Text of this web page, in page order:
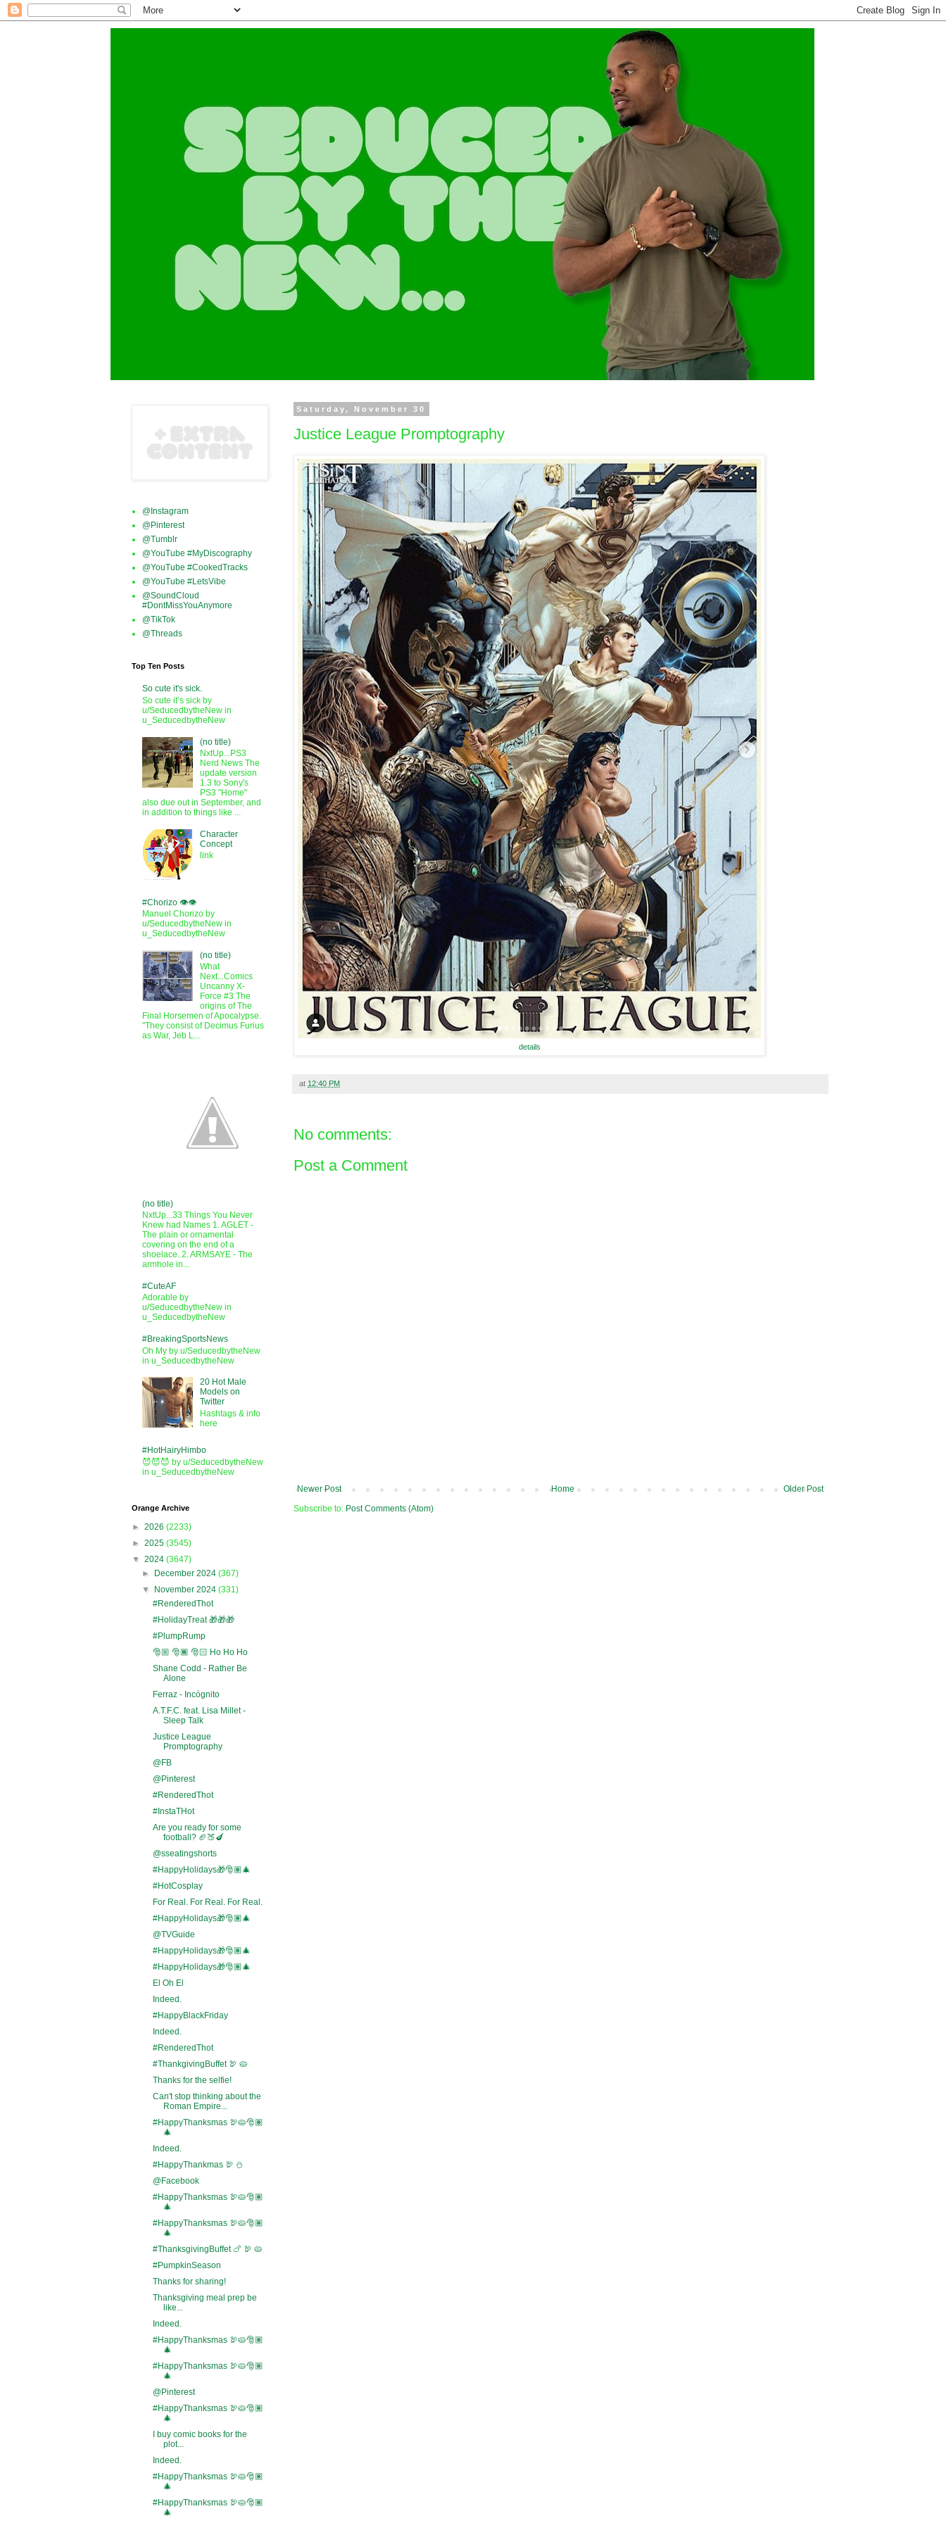
Saturday, November 30
Justice League Promptography
details
at 12:40 PM
No comments:
Post a Comment
Newer Post Older Post
Home
Subscribe to: Post Comments (Atom)
@Instagram
@Pinterest
@Tumblr
@YouTube #MyDiscography
@YouTube #CookedTracks
@YouTube #LetsVibe
@SoundCloud
#DontMissYouAnymore
@TikTok
@Threads
Top Ten Posts
So cute it's sick.
So cute it’s sick by
u/SeducedbytheNew in
u_SeducedbytheNew
(no title)
NxtUp...PS3
Nerd News The
update version
1.3 to Sony's
PS3 "Home"
also due out in September, and
in addition to things like ...
Character
Concept
link
#Chorizo 👁️👁️
Manuel Chorizo by
u/SeducedbytheNew in
u_SeducedbytheNew
(no title)
What
Next...Comics
Uncanny X-
Force #3 The
origins of The
Final Horsemen of Apocalypse.
"They consist of Decimus Furius
as War, Jeb L...
(no title)
NxtUp...33 Things You Never
Knew had Names 1. AGLET -
The plain or ornamental
covering on the end of a
shoelace. 2. ARMSAYE - The
armhole in...
#CuteAF
Adorable by
u/SeducedbytheNew in
u_SeducedbytheNew
#BreakingSportsNews
Oh My by u/SeducedbytheNew
in u_SeducedbytheNew
20 Hot Male
Models on
Twitter
Hashtags & info
here
#HotHairyHimbo
😈😈😈 by u/SeducedbytheNew
in u_SeducedbytheNew
Orange Archive
► 2026 (2233)
► 2025 (3545)
▼ 2024 (3647)
►
December 2024(367)
▼
November 2024(331)
#RenderedThot
#HolidayTreat 🎁🎁🎁
#PlumpRump
🎅🏼 🎅🏾 🎅🏻 Ho Ho Ho
Shane Codd - Rather Be
Alone
Ferraz - Incógnito
A.T.F.C. feat. Lisa Millet -
Sleep Talk
Justice League
Promptography
@FB
@Pinterest
#RenderedThot
#InstaTHot
Are you ready for some
football? 🏈🍑🍆
@sseatingshorts
#HappyHolidays🎁🎅🏽🎄
#HotCosplay
For Real. For Real. For Real.
#HappyHolidays🎁🎅🏽🎄
@TVGuide
#HappyHolidays🎁🎅🏽🎄
#HappyHolidays🎁🎅🏽🎄
El Oh El
Indeed.
#HappyBlackFriday
Indeed.
#RenderedThot
#ThankgivingBuffet 🦃 🥧
Thanks for the selfie!
Can't stop thinking about the
Roman Empire...
#HappyThanksmas 🦃🥧🎅🏽
🎄
Indeed.
#HappyThankmas 🦃 ⛄
@Facebook
#HappyThanksmas 🦃🥧🎅🏽
🎄
#HappyThanksmas 🦃🥧🎅🏽
🎄
#ThanksgivingBuffet 🍗 🦃 🥧
#PumpkinSeason
Thanks for sharing!
Thanksgiving meal prep be
like...
Indeed.
#HappyThanksmas 🦃🥧🎅🏽
🎄
#HappyThanksmas 🦃🥧🎅🏽
🎄
@Pinterest
#HappyThanksmas 🦃🥧🎅🏽
🎄
I buy comic books for the
plot...
Indeed.
#HappyThanksmas 🦃🥧🎅🏽
🎄
#HappyThanksmas 🦃🥧🎅🏽
🎄